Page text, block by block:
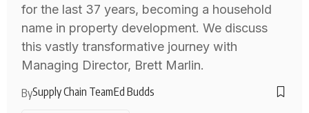
for the last 37 years, becoming a household
name in property development. We discuss
this vastly transformative journey with
Managing Director, Brett Marlin.
BySupply Chain TeamEd Budds